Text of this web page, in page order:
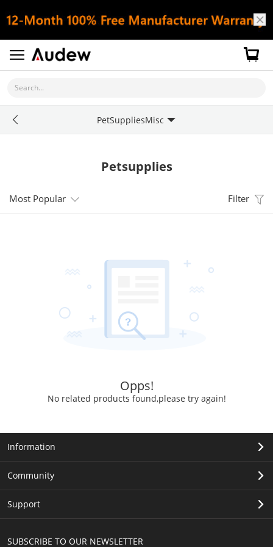
Search...
Petsupplies
Most Popular Filter
Opps!
No related products found,please try again!
PetSuppliesMisc
SUBSCRIBE TO OUR NEWSLETTER
Information
Community
Support